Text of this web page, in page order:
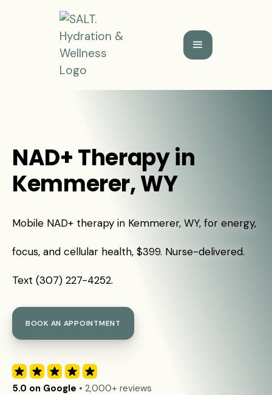
NAD+ Therapy in
Kemmerer, WY
Mobile NAD+ therapy in Kemmerer, WY, for energy,
focus, and cellular health, $399. Nurse-delivered.
Text (307) 227-4252.
BOOK AN APPOINTMENT
5.0 on Google • 2,000+ reviews